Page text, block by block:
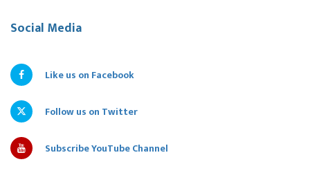
Social Media
Like us on Facebook
Follow us on Twitter
Subscribe YouTube Channel